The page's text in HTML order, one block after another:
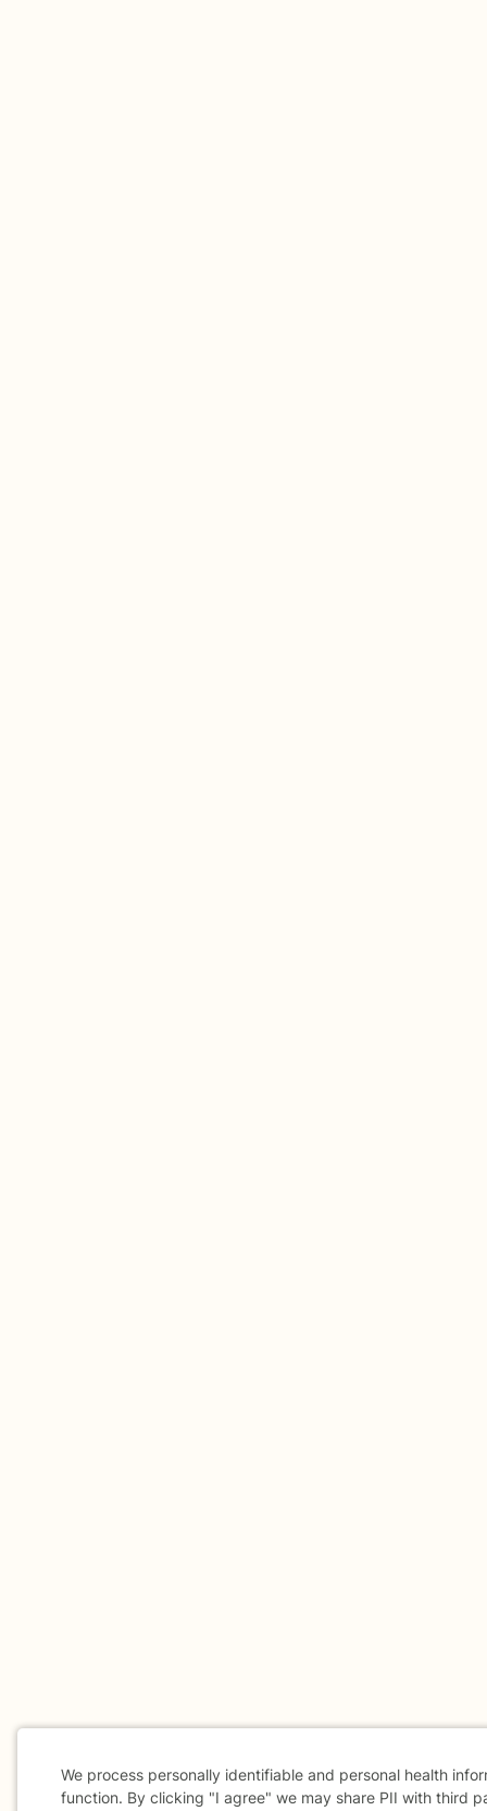
We process personally identifiable and personal health
function. By clicking "I agree" we may share PII with third